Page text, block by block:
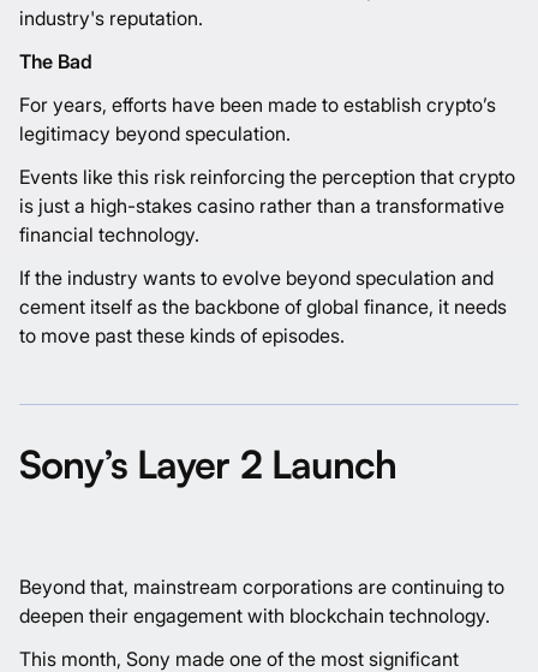
industry's reputation.
The Bad
For years, efforts have been made to establish crypto’s
legitimacy beyond speculation.
Events like this risk reinforcing the perception that crypto
is just a high-stakes casino rather than a transformative
financial technology.
If the industry wants to evolve beyond speculation and
cement itself as the backbone of global finance, it needs
to move past these kinds of episodes.
Sony’s Layer 2 Launch
Beyond that, mainstream corporations are continuing to
deepen their engagement with blockchain technology.
This month, Sony made one of the most significant